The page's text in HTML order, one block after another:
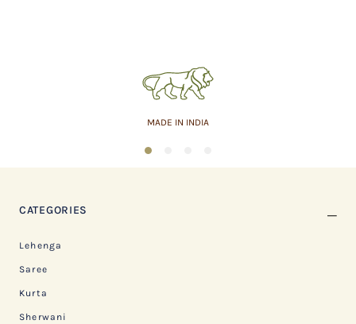
MADE IN INDIA
1
CATEGORIES
Lehenga
Saree
Kurta
Sherwani